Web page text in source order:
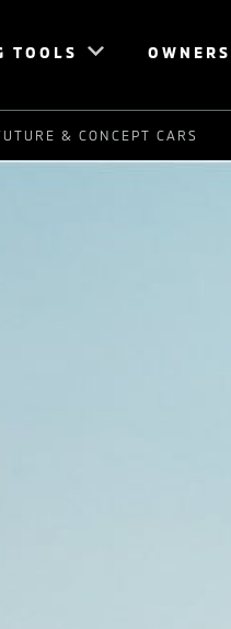
TOOLS OWNERS
& CONCEPT CARS